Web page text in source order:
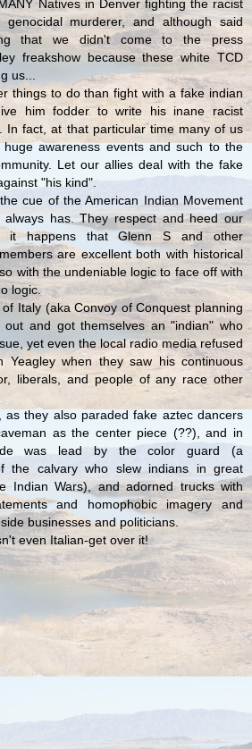
Natives in Denver fighting the racist
murderer, and although said
that we didn't come to the press
freakshow because these white TCD
us...
things to do than fight with a fake indian
him fodder to write his inane racist
In fact, at that particular time many of us
awareness events and such to the
Let our allies deal with the fake
"his kind".
cue of the American Indian Movement
always has. They respect and heed our
it happens that Glenn S and other
are excellent both with historical
with the undeniable logic to face off with
logic.
Italy (aka Convoy of Conquest planning
out and got themselves an "indian" who
yet even the local radio media refused
Yeagley when they saw his continuous
liberals, and people of any race other
as they also paraded fake aztec dancers
as the center piece (??), and in
was lead by the color guard (a
the calvary who slew indians in great
Indian Wars), and adorned trucks with
and homophobic imagery and
businesses and politicians.
even Italian-get over it!